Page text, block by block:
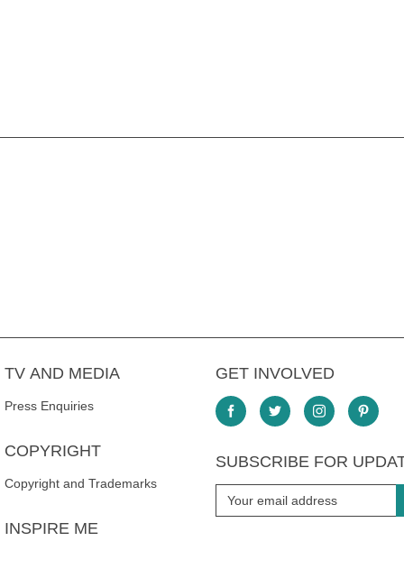
TV AND MEDIA
Press Enquiries
COPYRIGHT
Copyright and Trademarks
INSPIRE ME
GET INVOLVED
SUBSCRIBE FOR